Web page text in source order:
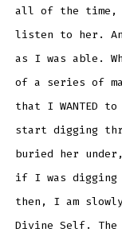
all of the time,
listen to her.
as I was able.
of a series of
that I WANTED
start digging
buried her
if I was
then, I am
Divine Self. The